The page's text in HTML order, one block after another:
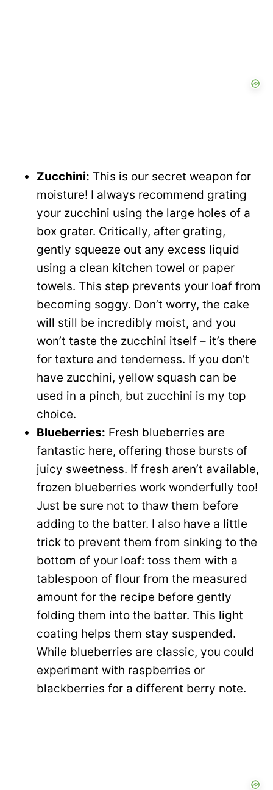
Zucchini: This is our secret weapon for
moisture! I always recommend grating
your zucchini using the large holes of a
box grater. Critically, after grating,
gently squeeze out any excess liquid
using a clean kitchen towel or paper
towels. This step prevents your loaf from
becoming soggy. Don’t worry, the cake
will still be incredibly moist, and you
won’t taste the zucchini itself – it’s there
for texture and tenderness. If you don’t
have zucchini, yellow squash can be
used in a pinch, but zucchini is my top
choice.
Blueberries: Fresh blueberries are
fantastic here, offering those bursts of
juicy sweetness. If fresh aren’t available,
frozen blueberries work wonderfully too!
Just be sure not to thaw them before
adding to the batter. I also have a little
trick to prevent them from sinking to the
bottom of your loaf: toss them with a
tablespoon of flour from the measured
amount for the recipe before gently
folding them into the batter. This light
coating helps them stay suspended.
While blueberries are classic, you could
experiment with raspberries or
blackberries for a different berry note.